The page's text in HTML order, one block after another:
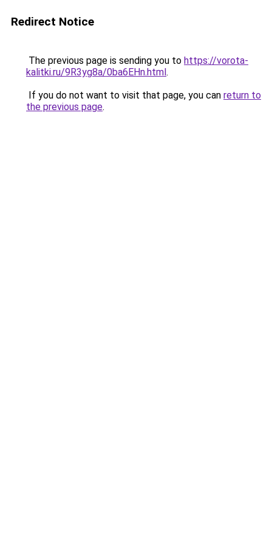
Redirect Notice
The previous page is sending you to https://vorota-
kalitki.ru/9R3yg8a/0ba6EHn.html.
If you do not want to visit that page, you can return to
the previous page.